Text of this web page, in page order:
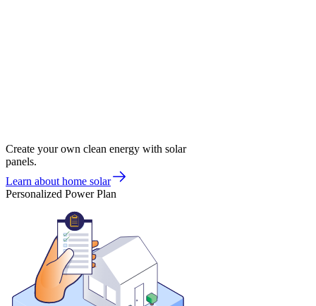
Create your own clean energy with solar
panels.
Learn about home solar
Personalized Power Plan